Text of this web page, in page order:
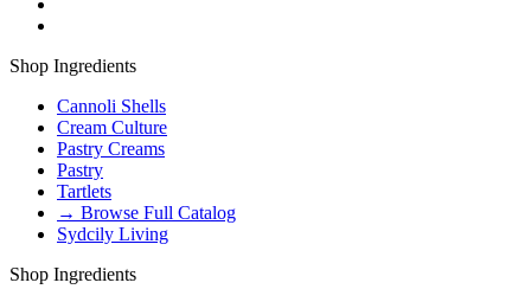
Shop Ingredients
Cannoli Shells
Cream Culture
Pastry Creams
Pastry
Tartlets
→ Browse Full Catalog
Sydcily Living
Shop Ingredients